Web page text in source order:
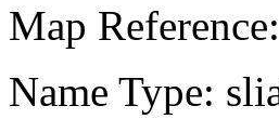
Map
Name Type: